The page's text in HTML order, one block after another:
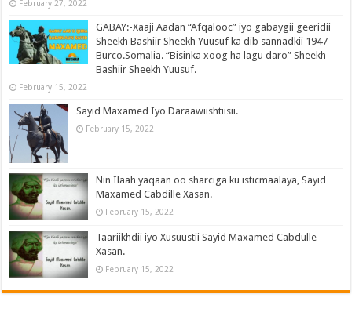
February 27, 2022
GABAY:-Xaaji Aadan “Afqalooc” iyo gabaygii geeridii
Sheekh Bashiir Sheekh Yuusuf ka dib sannadkii 1947-
Burco.Somalia. “Bisinka xoog ha lagu daro” Sheekh
Bashiir Sheekh Yuusuf.
February 15, 2022
Sayid Maxamed Iyo Daraawiishtiisii.
February 15, 2022
Nin Ilaah yaqaan oo sharciga ku isticmaalaya, Sayid
Maxamed Cabdille Xasan.
February 15, 2022
Taariikhdii iyo Xusuustii Sayid Maxamed Cabdulle
Xasan.
February 15, 2022